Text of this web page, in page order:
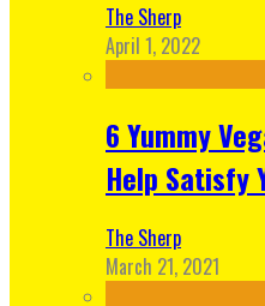
The Sherp
April 1, 2022
6 Yummy
Help Satisfy
The Sherp
March 21, 2021